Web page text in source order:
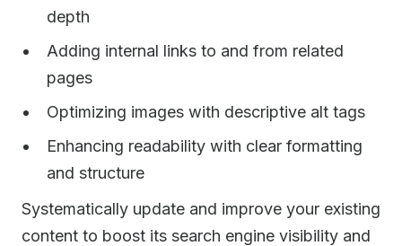
depth
Adding internal links to and from related
pages
Optimizing images with descriptive alt tags
Enhancing readability with clear formatting
and structure
Systematically update and improve your existing
content to boost its search engine visibility and